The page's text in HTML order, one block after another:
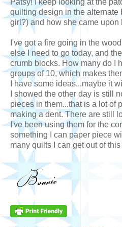
Patsy! I keep looking at the
quilting design in the alternate
girl?) and how she came upon
I've got a fire going in the
else I need to go today, and
crumb blocks. How many do I
groups of 10, which makes
I have some ideas...maybe it
I showed the other day is still
pieces in them...that is a lot of
making a dent. There are still
I've been using them for the
something I can paper piece
many quilts I can get out of